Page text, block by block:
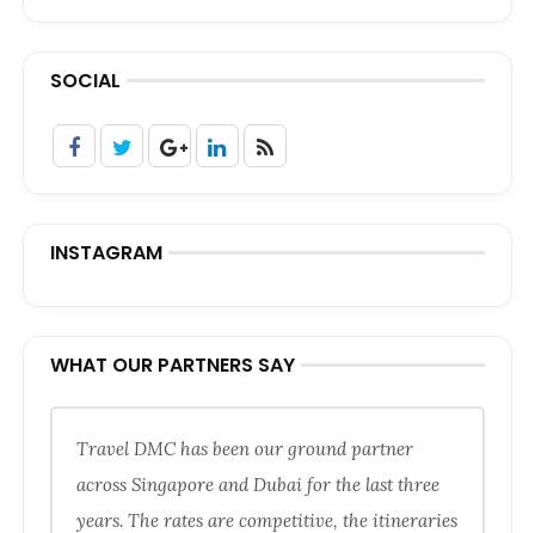
SOCIAL
INSTAGRAM
WHAT OUR PARTNERS SAY
Travel DMC has been our ground partner
across Singapore and Dubai for the last three
years. The rates are competitive, the itineraries